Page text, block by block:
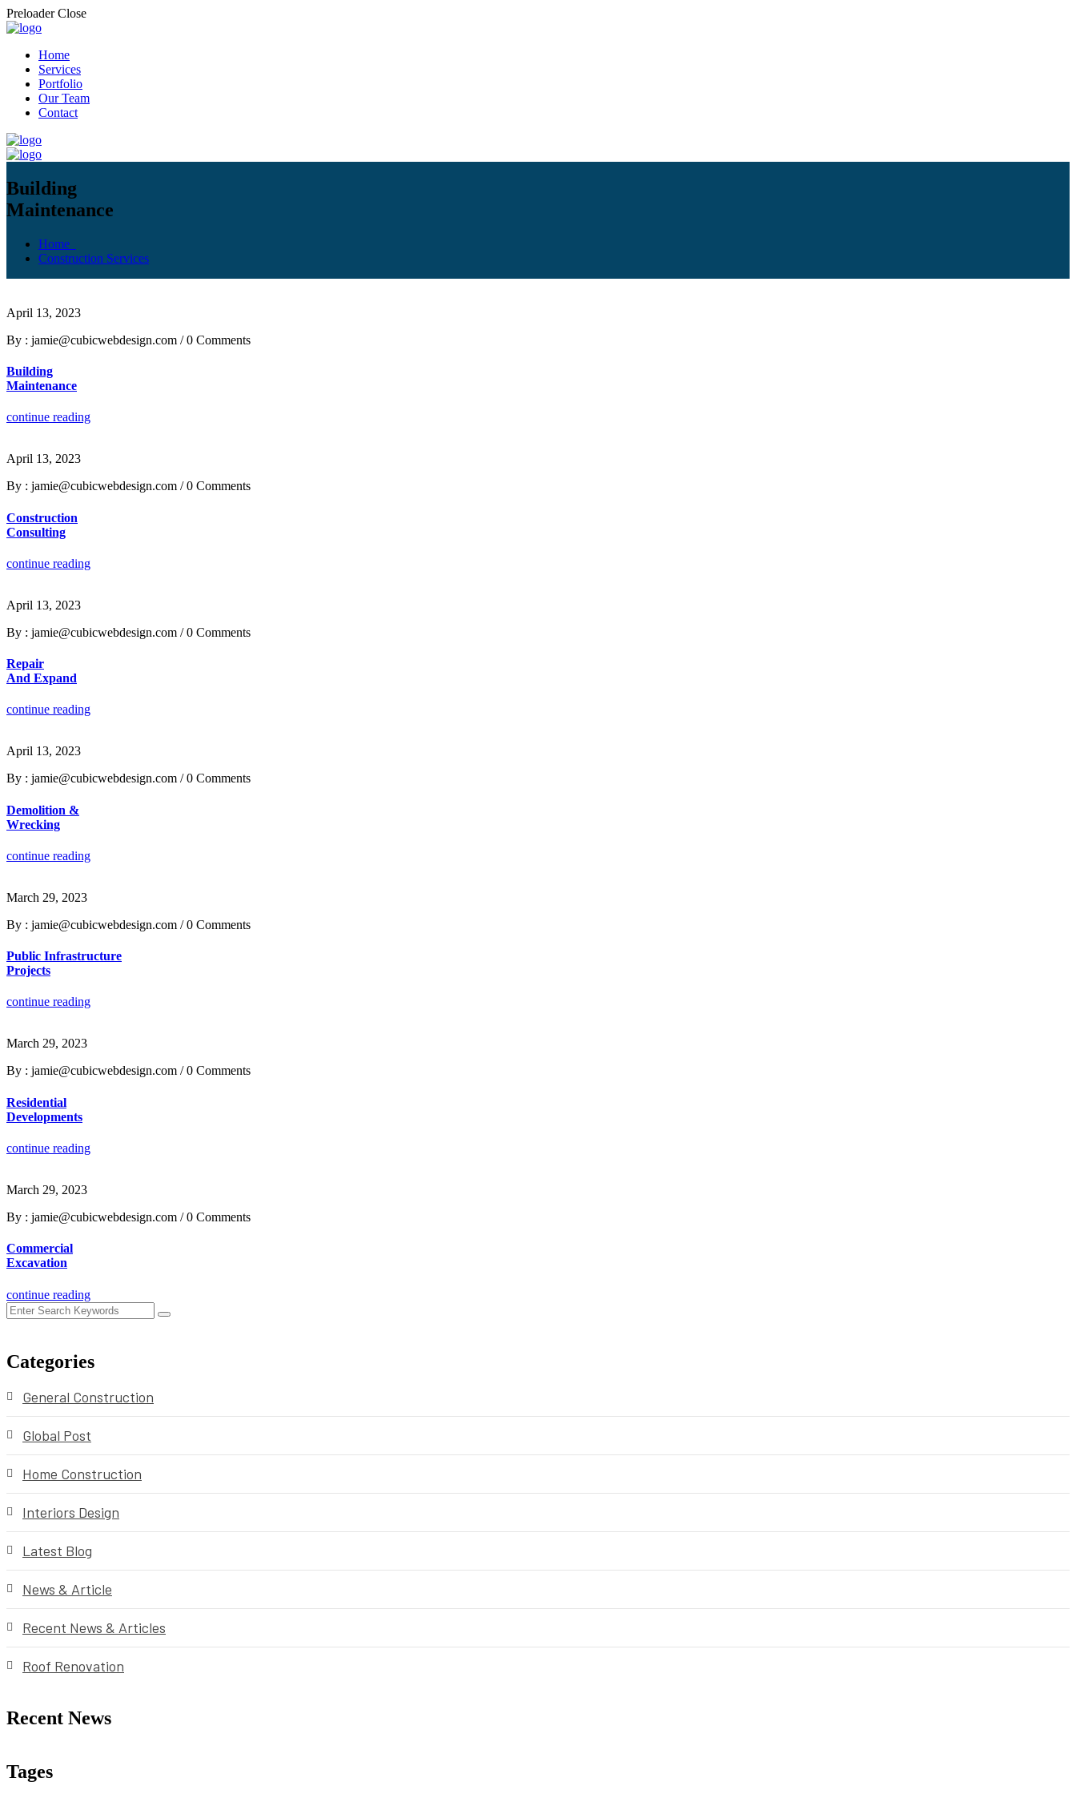
Preloader Close
Home
Services
Portfolio
Our Team
Contact
Building
Maintenance
Home
Construction Services
April 13, 2023
By : jamie@cubicwebdesign.com /0 Comments
Building
Maintenance
continue reading
April 13, 2023
By : jamie@cubicwebdesign.com /0 Comments
Construction
Consulting
continue reading
April 13, 2023
By : jamie@cubicwebdesign.com /0 Comments
Repair
And Expand
continue reading
April 13, 2023
By : jamie@cubicwebdesign.com /0 Comments
Demolition &
Wrecking
continue reading
March 29, 2023
By : jamie@cubicwebdesign.com /0 Comments
Public Infrastructure
Projects
continue reading
March 29, 2023
By : jamie@cubicwebdesign.com /0 Comments
Residential
Developments
continue reading
March 29, 2023
By : jamie@cubicwebdesign.com /0 Comments
Commercial
Excavation
continue reading
Categories
General Construction
Global Post
Home Construction
Interiors Design
Latest Blog
News & Article
Recent News & Articles
Roof Renovation
Recent News
Tages